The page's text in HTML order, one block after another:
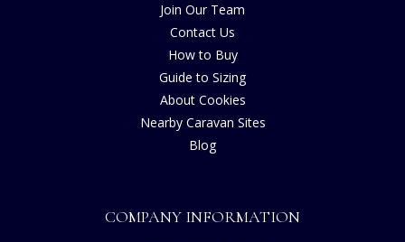
Join Our Team
Contact Us
How to Buy
Guide to Sizing
About Cookies
Nearby Caravan Sites
Blog
COMPANY INFORMATION